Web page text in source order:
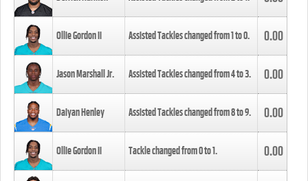
Ollie Gordon II Assisted Tackles changed from1to0. 0.00
Jason Marshall Jr. Assisted Tackles changed from4to3. 0.00
Daiyan Henley Assisted Tackles changed from8to9. 0.00
Ollie Gordon II Tackle changed from0to1. 0.00